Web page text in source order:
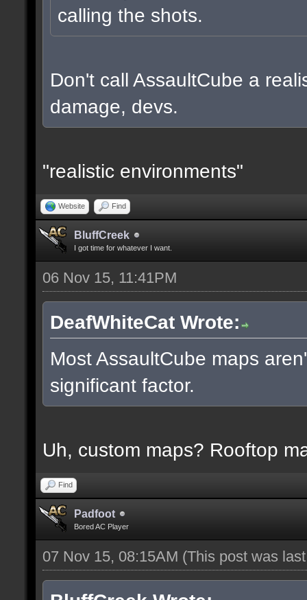
calling the shots.
Don't call AssaultCube a
damage, devs.
"realistic environments"
Website Find
BluffCreek
I got time for whatever I want.
06 Nov 15, 11:41PM
DeafWhiteCat Wrote:
Most AssaultCube maps
significant factor.
Uh, custom maps? Rooftop
Find
Padfoot
Bored AC Player
07 Nov 15, 08:15AM (This post was